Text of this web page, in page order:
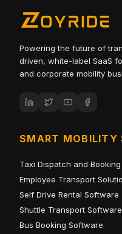
Powering the future of
driven, white-label SaaS
and corporate mobility
SMART MOBILITY
Taxi Dispatch and
Employee Transport
Self Drive Rental Software
Shuttle Transport Software
Bus Booking Software